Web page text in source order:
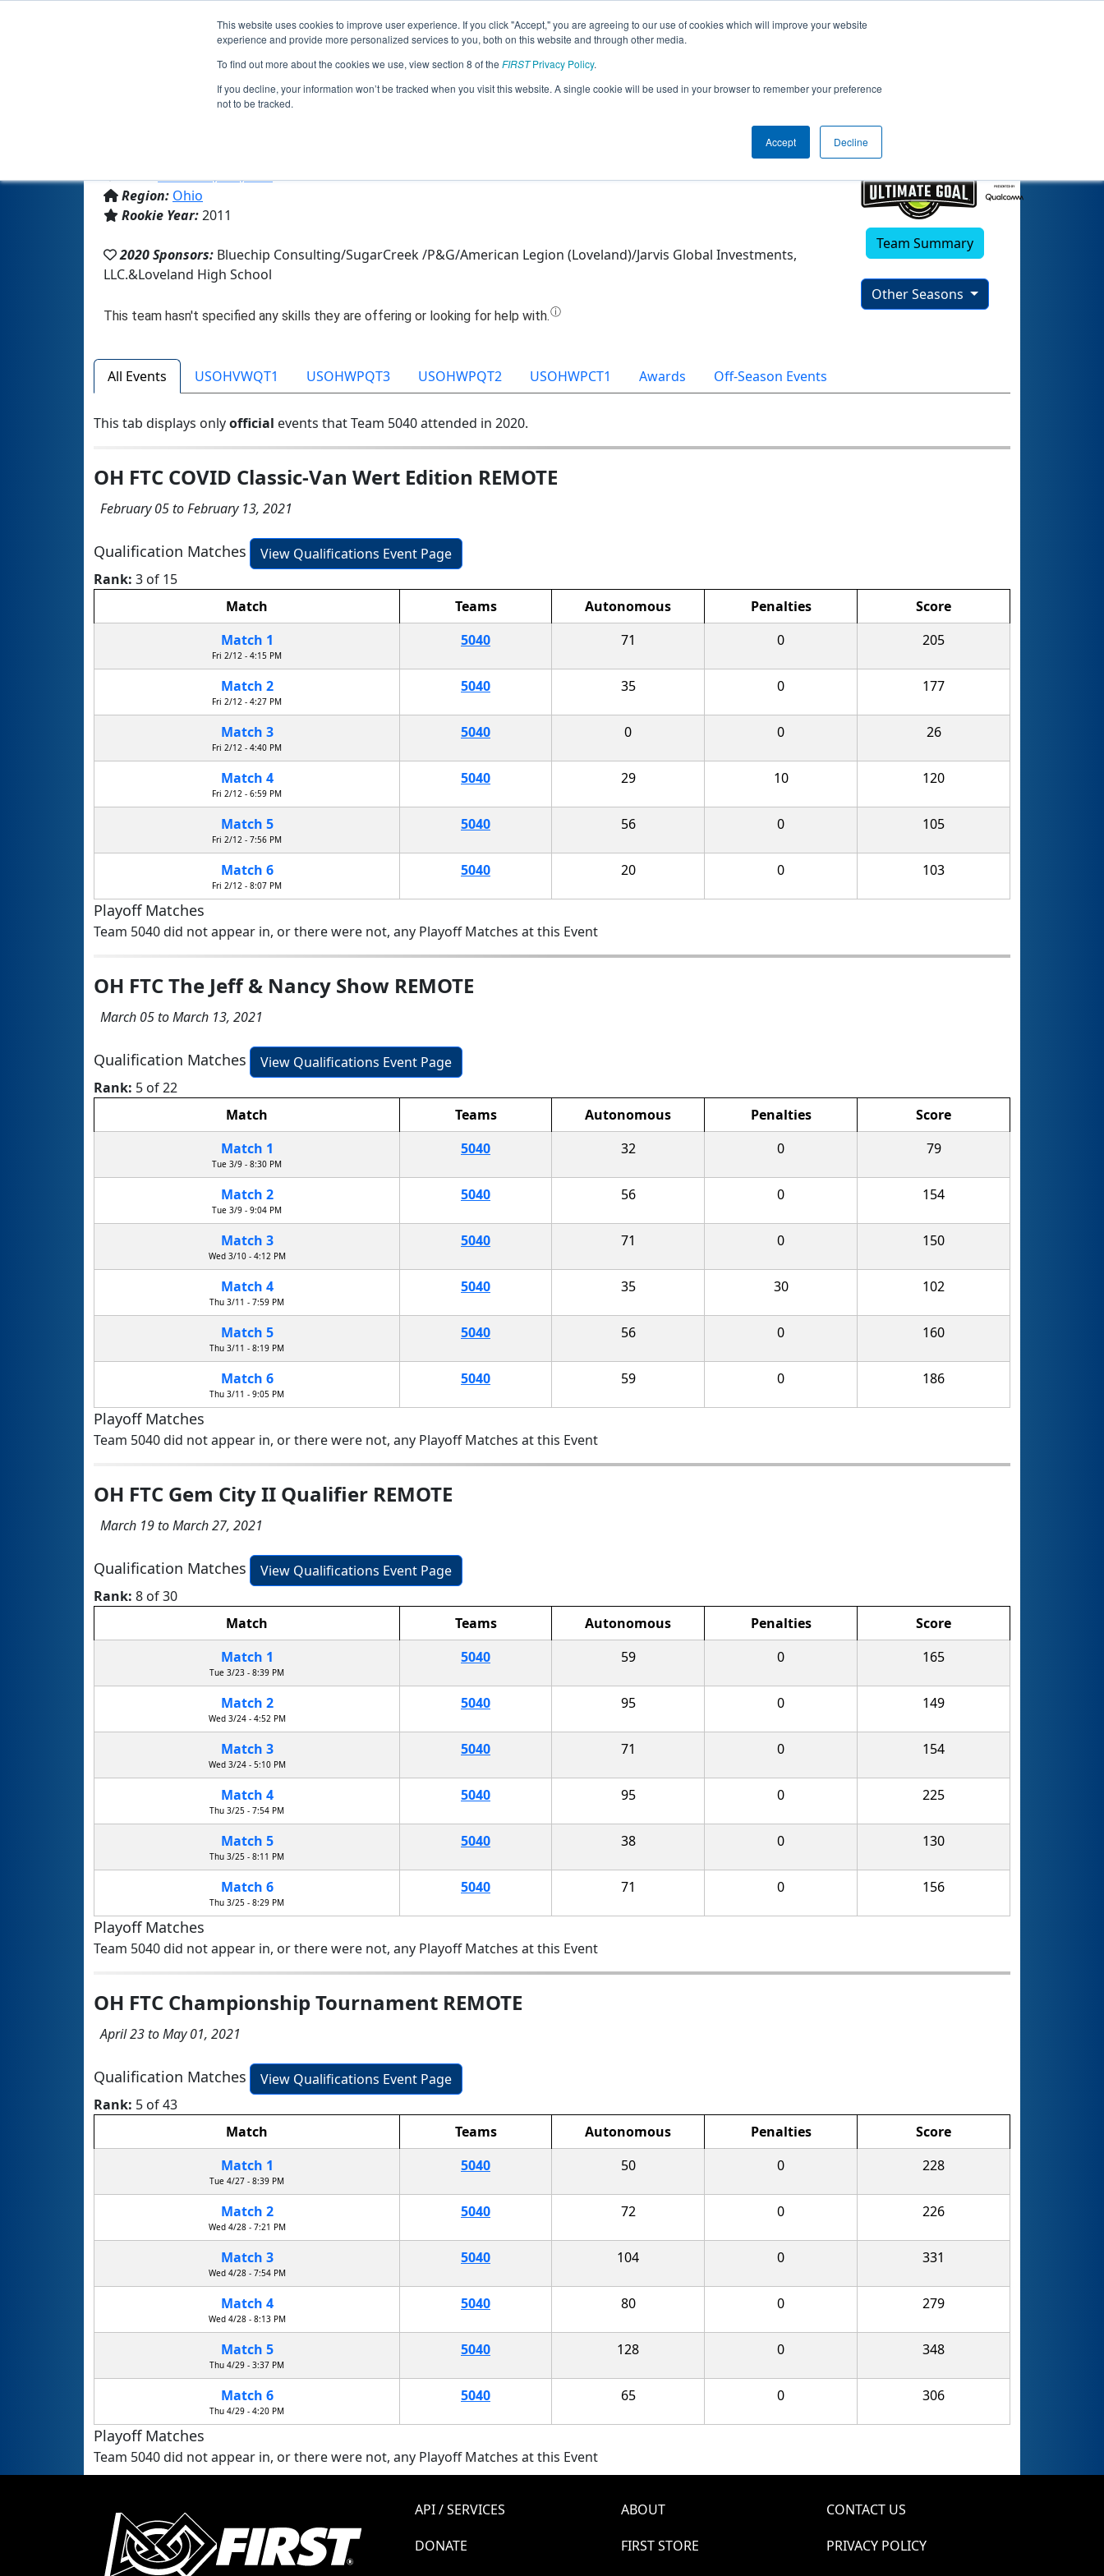
This website uses cookies to improve user experience. If you click "Accept," you are agreeing to our use of cookies which will improve your website
experience and provide more personalized services to you, both on this website and through other media.
To find out more about the cookies we use, view section 8 of the FIRSTPrivacy Policy.
If you decline, your information won’t be tracked when you visit this website. A single cookie will be used in your browser to remember your preference
not to be tracked.
Accept Decline
Jump
Team 5040 - Nuts & Bolts (2020)
From:Loveland, OH, USA
Region: Ohio
Rookie Year:2011
2020 Sponsors: Bluechip Consulting/SugarCreek /P&G/American Legion (Loveland)/Jarvis Global Investments,
LLC.&Loveland High School
Team Summary
Other Seasons
All Events USOHVWQT1 USOHWPQT3 USOHWPQT2 USOHWPCT1 Awards Off-Season Events
This tab displays onlyofficial events that Team 5040 attended in 2020.
OH FTC COVID Classic-Van Wert Edition REMOTE
February 05 to February 13, 2021
Qualification Matches
View Qualifications Event Page
Rank: 3 of 15
Match
Teams Autonomous Penalties
Score
Match 1
Fri 2/12 - 4:15 PM
5040 71 0 205
Match 2
Fri 2/12 - 4:27 PM
5040 35 0 177
Match 3
Fri 2/12 - 4:40 PM
5040 0 0 26
Match 4
Fri 2/12 - 6:59 PM
5040 29 10 120
Match 5
Fri 2/12 - 7:56 PM
5040 56 0 105
Match 6
Fri 2/12 - 8:07 PM
5040 20 0 103
Playoff Matches
Team 5040 did not appear in, or there were not, any Playoff Matches at this Event
OH FTC The Jeff & Nancy Show REMOTE
March 05 to March 13, 2021
Qualification Matches
View Qualifications Event Page
Rank: 5 of 22
Match
Teams Autonomous Penalties
Score
Match 1
Tue 3/9 - 8:30 PM
5040 32 0 79
Match 2
Tue 3/9 - 9:04 PM
5040 56 0 154
Match 3
Wed 3/10 - 4:12 PM
5040 71 0 150
Match 4
Thu 3/11 - 7:59 PM
5040 35 30 102
Match 5
Thu 3/11 - 8:19 PM
5040 56 0 160
Match 6
Thu 3/11 - 9:05 PM
5040 59 0 186
Playoff Matches
Team 5040 did not appear in, or there were not, any Playoff Matches at this Event
OH FTC Gem City II Qualifier REMOTE
March 19 to March 27, 2021
Qualification Matches
View Qualifications Event Page
Rank: 8 of 30
Match
Teams Autonomous Penalties
Score
Match 1
Tue 3/23 - 8:39 PM
5040 59 0 165
Match 2
Wed 3/24 - 4:52 PM
5040 95 0 149
Match 3
Wed 3/24 - 5:10 PM
5040 71 0 154
Match 4
Thu 3/25 - 7:54 PM
5040 95 0 225
Match 5
Thu 3/25 - 8:11 PM
5040 38 0 130
Match 6
Thu 3/25 - 8:29 PM
5040 71 0 156
Playoff Matches
Team 5040 did not appear in, or there were not, any Playoff Matches at this Event
OH FTC Championship Tournament REMOTE
April 23 to May 01, 2021
Qualification Matches
View Qualifications Event Page
Rank: 5 of 43
Match
Teams Autonomous Penalties
Score
Match 1
Tue 4/27 - 8:39 PM
5040 50 0 228
Match 2
Wed 4/28 - 7:21 PM
5040 72 0 226
Match 3
Wed 4/28 - 7:54 PM
5040 104 0 331
Match 4
Wed 4/28 - 8:13 PM
5040 80 0 279
Match 5
Thu 4/29 - 3:37 PM
5040 128 0 348
Match 6
Thu 4/29 - 4:20 PM
5040 65 0 306
Playoff Matches
Team 5040 did not appear in, or there were not, any Playoff Matches at this Event
API / SERVICES ABOUT
CONTACT US
DONATE
FIRST STORE
PRIVACY POLICY